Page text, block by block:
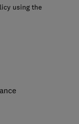
using the